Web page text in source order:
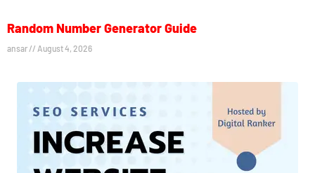
Random Number Generator Guide
ansar August 4, 2026